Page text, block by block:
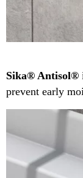
Sika® Antisol®
prevent early